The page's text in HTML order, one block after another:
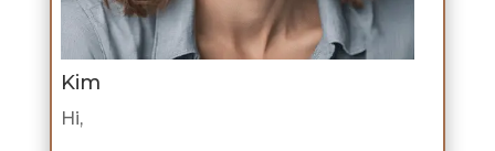
Kim
Hi,